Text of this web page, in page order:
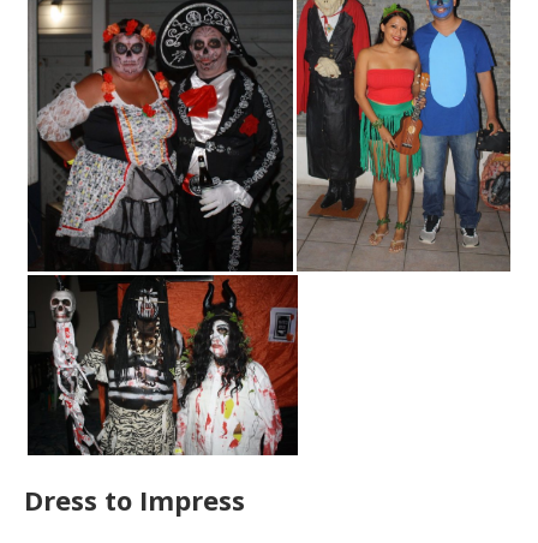
Dress to Impress